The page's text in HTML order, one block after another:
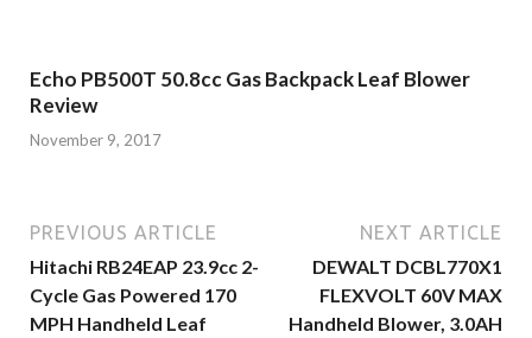
Echo PB500T 50.8cc Gas Backpack Leaf Blower
Review
November 9, 2017
PREVIOUS ARTICLE
Hitachi RB24EAP 23.9cc 2-
Cycle Gas Powered 170
MPH Handheld Leaf
NEXT ARTICLE
DEWALT DCBL770X1
FLEXVOLT 60V MAX
Handheld Blower, 3.0AH